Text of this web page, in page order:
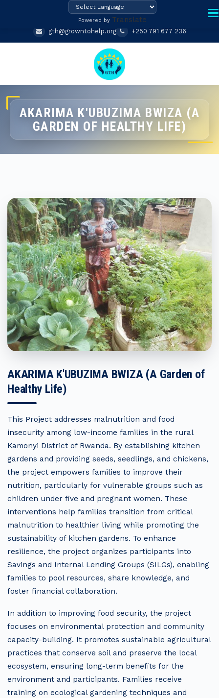
Powered by Translate
gth@growntohelp.org +250 791 677 236
AKARIMA K'UBUZIMA BWIZA (A
GARDEN OF HEALTHY LIFE)
AKARIMA K'UBUZIMA BWIZA (A Garden of
Healthy Life)
This Project addresses malnutrition and food
insecurity among low-income families in the rural
Kamonyi District of Rwanda. By establishing kitchen
gardens and providing seeds, seedlings, and chickens,
the project empowers families to improve their
nutrition, particularly for vulnerable groups such as
children under five and pregnant women. These
interventions help families transition from critical
malnutrition to healthier living while promoting the
sustainability of kitchen gardens. To enhance
resilience, the project organizes participants into
Savings and Internal Lending Groups (SILGs), enabling
families to pool resources, share knowledge, and
foster financial collaboration.
In addition to improving food security, the project
focuses on environmental protection and community
capacity-building. It promotes sustainable agricultural
practices that conserve soil and preserve the local
ecosystem, ensuring long-term benefits for the
environment and participants. Families receive
training on ecological gardening techniques and